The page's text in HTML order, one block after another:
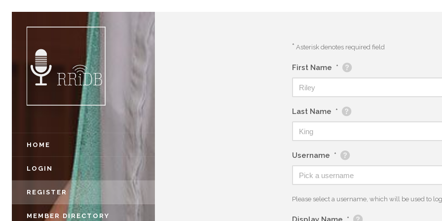
HOME
LOGIN
REGISTER
MEMBER DIRECTORY
* Asterisk denotes required field
First Name *
Last Name *
Username *
Please select a username, which will be used to